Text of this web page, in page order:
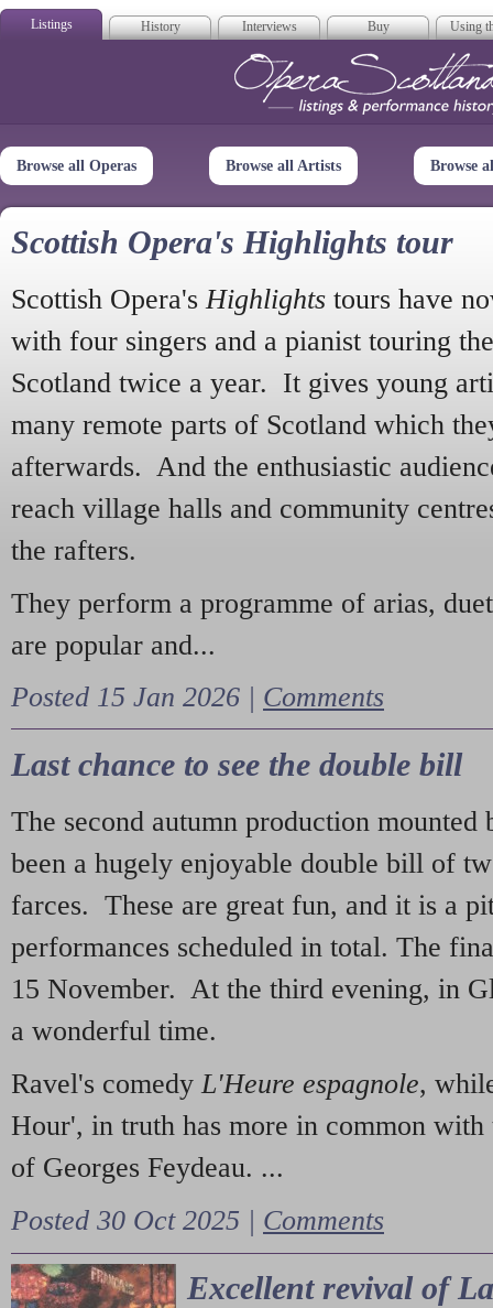
Listings History Interviews Buy Using
Opera
Browse all Operas Browse all Artists Browse
Scottish Opera's Highlights tour
Scottish Opera's Highlights tours have
with four singers and a pianist touring
Scotland twice a year. It gives young
many remote parts of Scotland which
afterwards. And the enthusiastic
reach village halls and community
the rafters.
They perform a programme of arias,
are popular and...
Posted 15 Jan 2026 | Comments
Last chance to see the double bill
The second autumn production mounted
been a hugely enjoyable double bill of
farces. These are great fun, and it is a
performances scheduled in total. The
15 November. At the third evening, in
a wonderful time.
Ravel's comedy L'Heure espagnole,
Hour', in truth has more in common with
of Georges Feydeau. ...
Posted 30 Oct 2025 | Comments
Excellent revival of